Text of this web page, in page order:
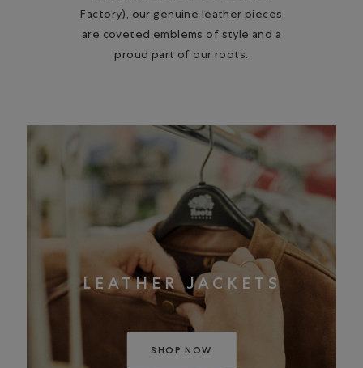
Factory), our genuine leather pieces
are coveted emblems of style and a
proud part of our roots.
LEATHER JACKETS
SHOP NOW